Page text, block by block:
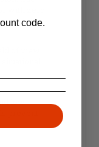
low-
prevent
code.